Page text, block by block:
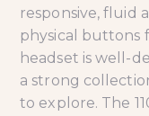
responsive, fluid
physical buttons
headset is well-
a strong
to explore. The